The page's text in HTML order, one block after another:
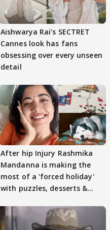
Aishwarya Rai's SECTRET
Cannes look has fans
obsessing over every unseen
detail
After hip Injury Rashmika
Mandanna is making the
most of a 'forced holiday'
with puzzles, desserts &